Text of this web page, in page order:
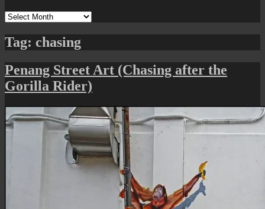
Archives
Tag: chasing
Penang Street Art (Chasing after the
Gorilla Rider)